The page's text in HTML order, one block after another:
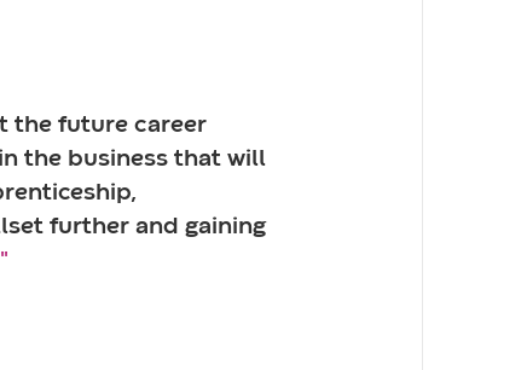
the future career
the business that will
further and gaining
"